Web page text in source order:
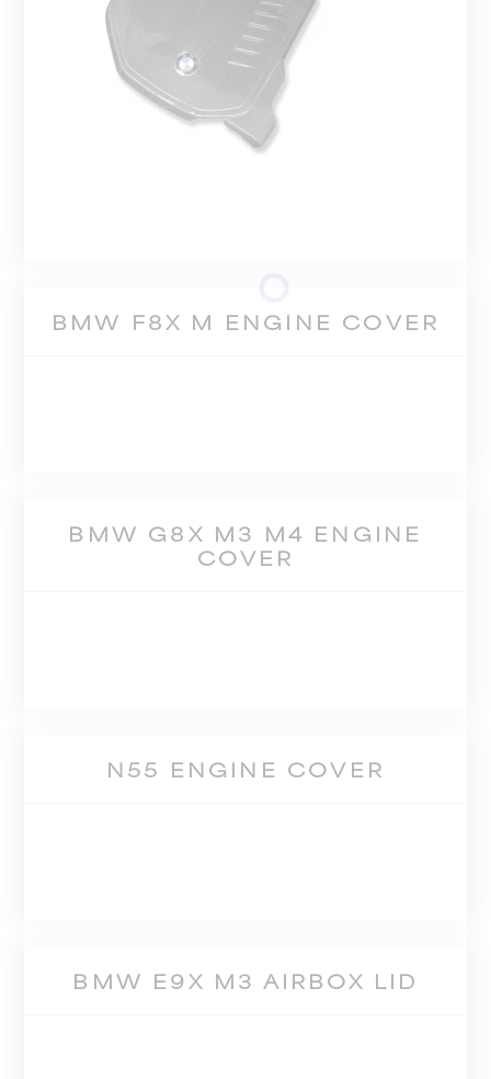
BMW F8X M ENGINE COVER
BMW G8X M3 M4 ENGINE
COVER
N55 ENGINE COVER
BMW E9X M3 AIRBOX LID